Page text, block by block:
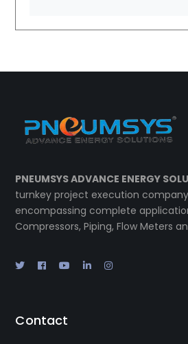
PNEUMSYS ADVANCE ENERGY
turnkey project execution
encompassing complete
Compressors, Piping, Flow Meters
Contact